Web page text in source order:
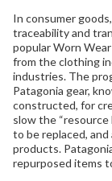
In consumer
traceability and
popular Worn
from the clothing
industries. The
Patagonia gear,
constructed, for
slow the
to be replaced,
products.
repurposed items